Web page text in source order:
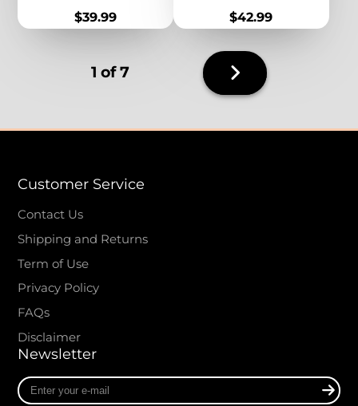
Everyday Look
Price
$39.99
Style
Price
$42.99
1 of 7
Next
page
Customer Service
Contact Us
Shipping and Returns
Term of Use
Privacy Policy
FAQs
Disclaimer
Newsletter
Enter
your